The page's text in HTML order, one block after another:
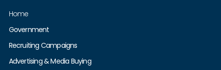
Home
Government
Recruiting Campaigns
Advertising & Media Buying